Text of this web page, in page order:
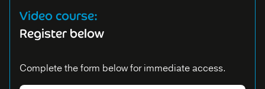
Video course:
Register below
Complete the form below for immediate access.